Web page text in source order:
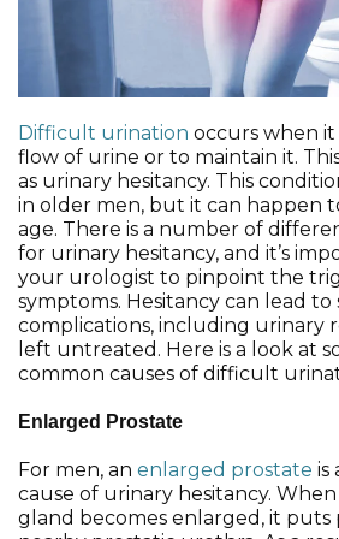
Difficult urination occurs when
flow of urine or to maintain it.
as urinary hesitancy. This
in older men, but it can happen
age. There is a number of
for urinary hesitancy, and it’s
your urologist to pinpoint the
symptoms. Hesitancy can lead to
complications, including urinary
left untreated. Here is a look at
common causes of difficult
Enlarged Prostate
For men, an enlarged prostate is
cause of urinary hesitancy.
gland becomes enlarged, it puts